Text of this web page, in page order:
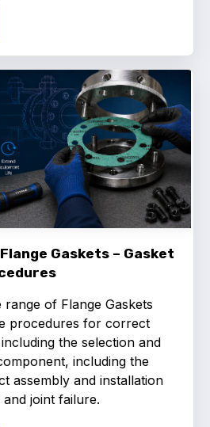
Gaskets – Gasket
of Flange Gaskets
procedures for correct
the selection and
including the
assembly and installation
joint failure.